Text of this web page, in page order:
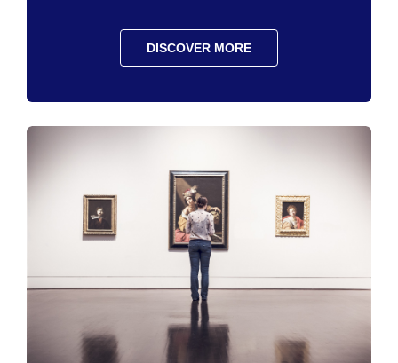
DISCOVER MORE